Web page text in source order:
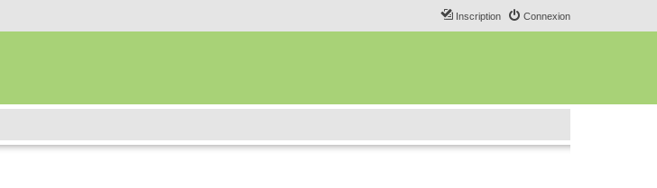
Connexion
Inscription